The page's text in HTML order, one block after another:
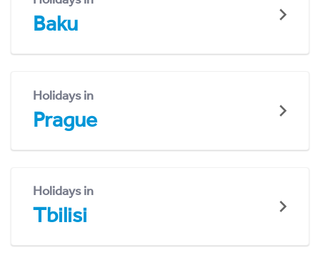
Baku
Holidays in
Prague
Holidays in
Tbilisi